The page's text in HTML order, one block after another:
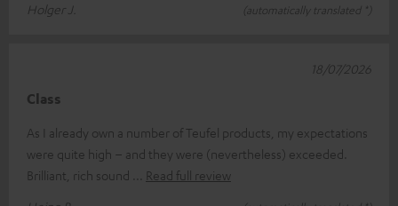
Holger J.
(automatically translated *)
Class
As I already own a number of Teufel products, my expectations
were quite high – and they were (nevertheless) exceeded.
Brilliant, rich sound
Read full review
18/07/2026